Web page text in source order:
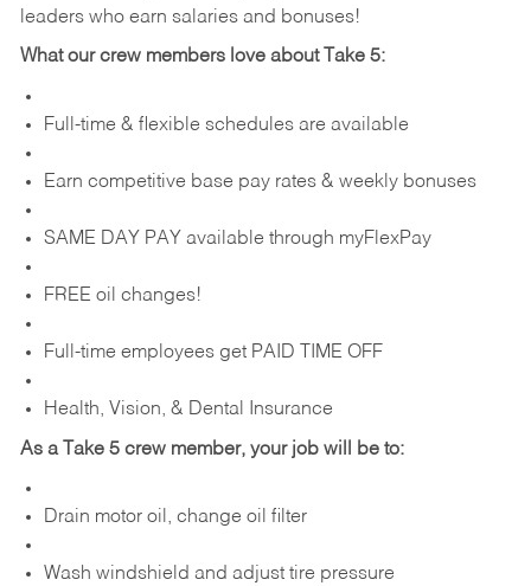
leaders who earn salaries and bonuses!
What our crew members love about Take 5:
Full-time & flexible schedules are available
Earn competitive base pay rates & weekly bonuses
SAME DAY PAY available through myFlexPay
FREE oil changes!
Full-time employees get PAID TIME OFF
Health, Vision, & Dental Insurance
As a Take 5 crew member, your job will be to:
Drain motor oil, change oil filter
Wash windshield and adjust tire pressure